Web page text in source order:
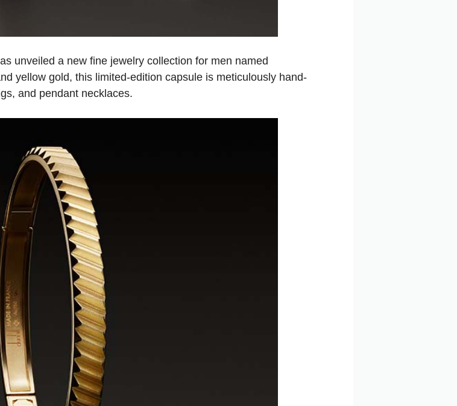
unveiled a new fine jewelry collection for men named
yellow gold, this limited-edition capsule is meticulously hand-
and pendant necklaces.